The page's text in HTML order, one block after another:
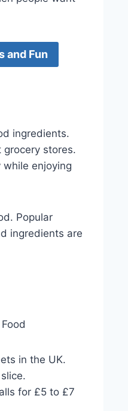
and Fun
ingredients.
grocery stores.
enjoying
Popular
ingredients are
in the UK.
for £5 to £7